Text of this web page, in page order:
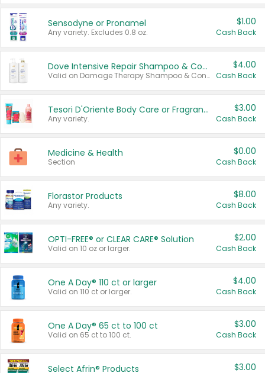
Sensodyne or Pronamel
Any variety. Excludes 0.8 oz.
$1.00
Cash Back
Dove Intensive Repair Shampoo & Conditioner Set
Valid on Damage Therapy Shampoo & Conditioner Set 33.8 oz bottles.
$4.00
Cash Back
Tesori D'Oriente Body Care or Fragrance
Any variety.
$3.00
Cash Back
Medicine & Health
Section
$0.00
Cash Back
Florastor Products
Any variety.
$8.00
Cash Back
OPTI-FREE® or CLEAR CARE® Solution
Valid on 10 oz or larger.
$2.00
Cash Back
One A Day® 110 ct or larger
Valid on 110 ct or larger.
$4.00
Cash Back
One A Day® 65 ct to 100 ct
Valid on 65 ct to 100 ct.
$3.00
Cash Back
Select Afrin® Products $3.00